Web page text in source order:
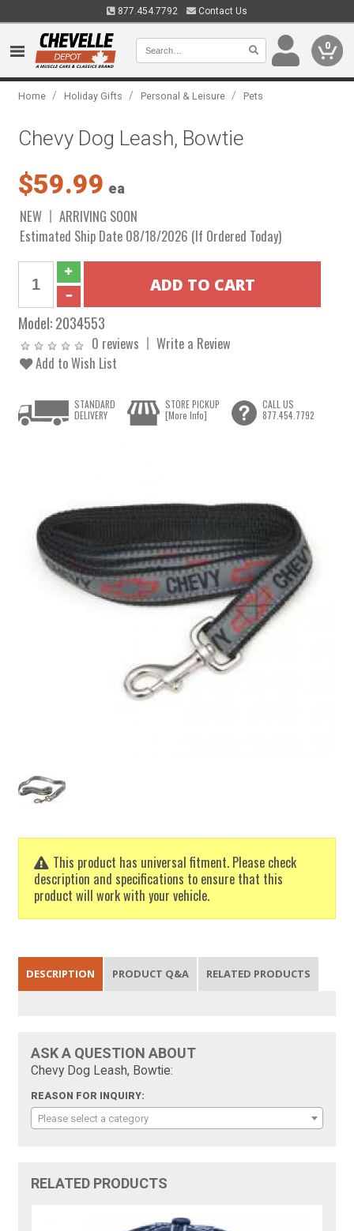
877.454.7792 Contact Us
0
Home / Holiday Gifts / Personal & Leisure / Pets
Chevy Dog Leash, Bowtie
$59.99 ea
NEW
ARRIVING SOON
Estimated Ship Date 08/18/2026 (If Ordered Today)
Model:2034553
0 reviews
Write a Review
Add to Wish List
This product has universal fitment. Please check
description and specifications to ensure that this
product will work with your vehicle.
STANDARD
DELIVERY
STORE PICKUP
[More Info]
CALL US
877.454.7792
DESCRIPTION PRODUCT Q&A RELATED PRODUCTS
ASK A QUESTION ABOUT
Chevy Dog Leash, Bowtie:
REASON FOR INQUIRY:
Please select a category
RELATED PRODUCTS